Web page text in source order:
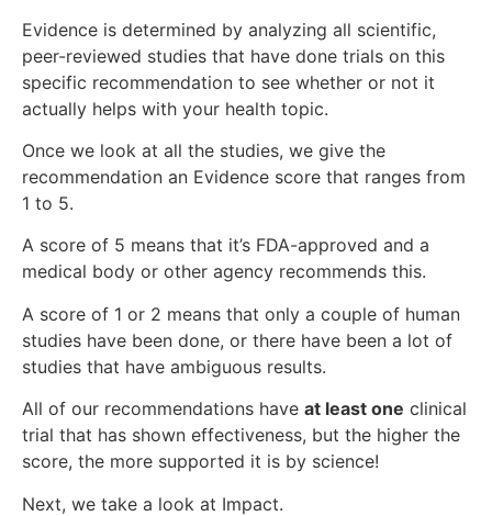
Evidence is determined by analyzing all scientific,
peer-reviewed studies that have done trials on this
specific recommendation to see whether or not it
actually helps with your health topic.
Once we look at all the studies, we give the
recommendation an Evidence score that ranges from
1 to 5.
A score of 5 means that it’s FDA-approved and a
medical body or other agency recommends this.
A score of 1 or 2 means that only a couple of human
studies have been done, or there have been a lot of
studies that have ambiguous results.
All of our recommendations have at least one clinical
trial that has shown effectiveness, but the higher the
score, the more supported it is by science!
Next, we take a look at Impact.